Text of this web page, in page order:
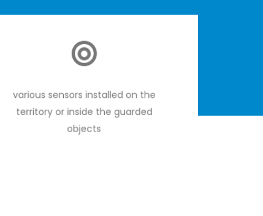
various sensors installed on the
territory or inside the guarded
objects